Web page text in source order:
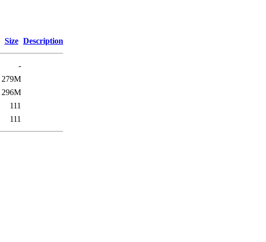
Size Description
-
279M
296M
111
111